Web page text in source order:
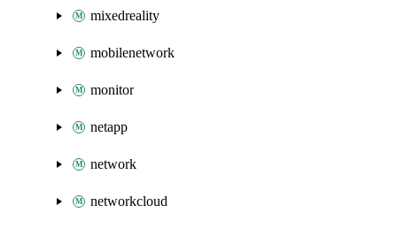
mixedreality
mobilenetwork
monitor
netapp
network
networkcloud